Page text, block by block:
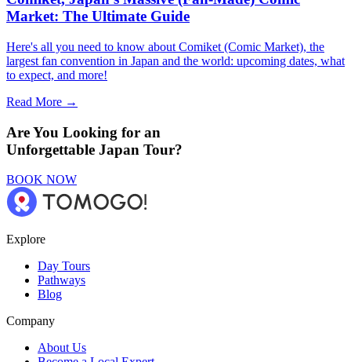
Market: The Ultimate Guide
Here's all you need to know about Comiket (Comic Market), the
largest fan convention in Japan and the world: upcoming dates, what
to expect, and more!
Read More →
Are You Looking for an
Unforgettable Japan Tour?
BOOK NOW
Explore
Day Tours
Pathways
Blog
Company
About Us